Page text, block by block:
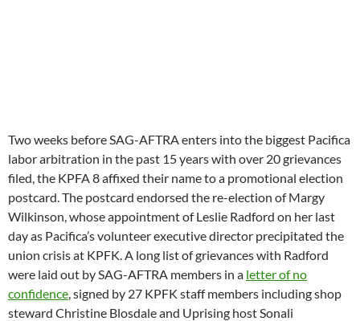
Two weeks before SAG-AFTRA enters into the biggest Pacifica
labor arbitration in the past 15 years with over 20 grievances
filed, the KPFA 8 affixed their name to a promotional election
postcard. The postcard endorsed the re-election of Margy
Wilkinson, whose appointment of Leslie Radford on her last
day as Pacifica’s volunteer executive director precipitated the
union crisis at KPFK. A long list of grievances with Radford
were laid out by SAG-AFTRA members in a letter of no
confidence, signed by 27 KPFK staff members including shop
steward Christine Blosdale and Uprising host Sonali